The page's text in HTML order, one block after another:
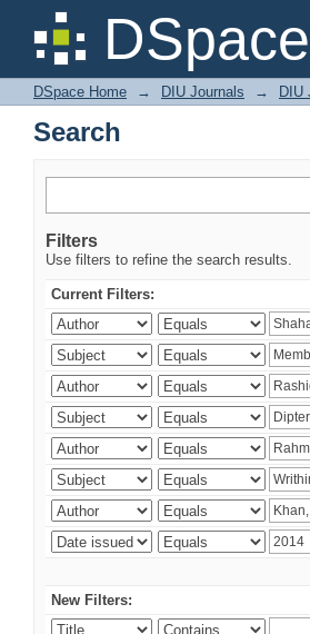
Search
DSpace Home → DIU Journals → DIU
Search
Filters
Use filters to refine the search results.
Current Filters:
New Filters: